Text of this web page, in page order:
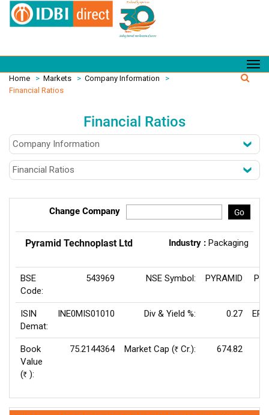
Home > Markets > Company Information
>
Financial Ratios
Financial Ratios
Change Company Go
Pyramid Technoplast Ltd Industry : Packaging
BSE
Code:
543969 NSE Symbol: PYRAMID P/
ISIN
Demat:
INE0MIS01010 Div & Yield %: 0.27
Book
Value
(Rs ):
75.2144364 Market Cap (Rs Cr.):
674.82